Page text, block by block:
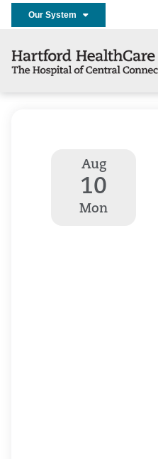
Our System
Aug
10
Mon